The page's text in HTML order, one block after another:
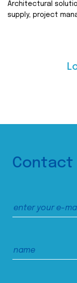
Architectural
supply, project
Contact